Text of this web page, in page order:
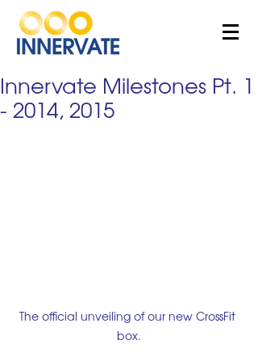
Innervate Milestones Pt. 1
- 2014, 2015
The official unveiling of our new CrossFit
box.